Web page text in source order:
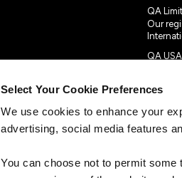
Select Your Cookie Preferences
We use cookies to enhance your
advertising, social media features
You can choose not to permit
QA
Our
QA
© 2024
QA
Union.